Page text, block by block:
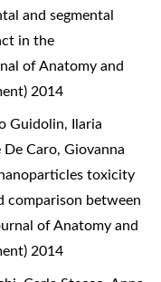
and segmental
in the
of Anatomy and
2014
Guidolin, Ilaria
Caro, Giovanna
toxicity
comparison between
of Anatomy and
2014